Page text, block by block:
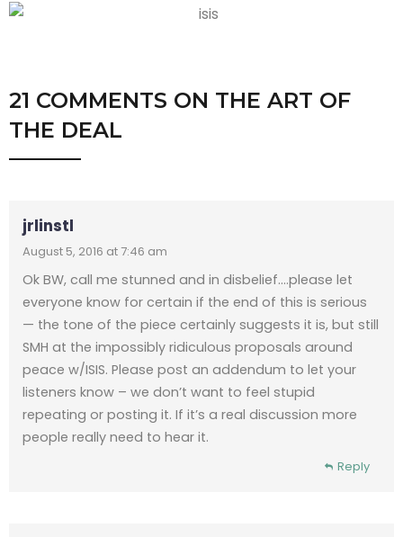
21 COMMENTS ON THE ART OF
THE DEAL
jrlinstl
August 5, 2016 at 7:46 am
Ok BW, call me stunned and in disbelief….please let
everyone know for certain if the end of this is serious
— the tone of the piece certainly suggests it is, but still
SMH at the impossibly ridiculous proposals around
peace w/ISIS. Please post an addendum to let your
listeners know – we don’t want to feel stupid
repeating or posting it. If it’s a real discussion more
people really need to hear it.
Reply